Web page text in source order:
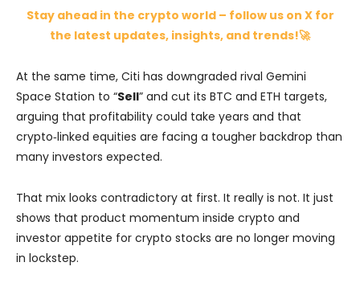
Stay ahead in the crypto world – follow us on X for
the latest updates, insights, and trends!🚀
At the same time, Citi has downgraded rival Gemini
Space Station to “Sell” and cut its BTC and ETH targets,
arguing that profitability could take years and that
crypto‑linked equities are facing a tougher backdrop than
many investors expected.
That mix looks contradictory at first. It really is not. It just
shows that product momentum inside crypto and
investor appetite for crypto stocks are no longer moving
in lockstep.